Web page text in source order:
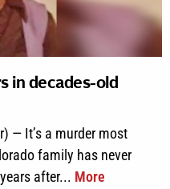
in decades-old
— It’s a murder most
family has never
after... More